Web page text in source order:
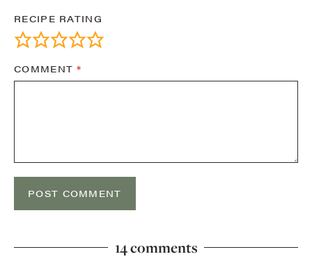
RECIPE RATING
COMMENT*
14 comments